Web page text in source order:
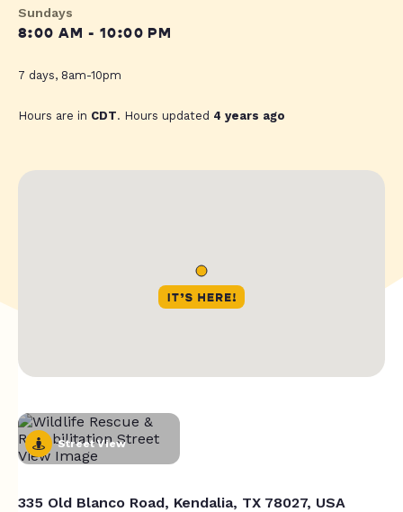
Sundays
8:00 AM - 10:00 PM
7 days, 8am-10pm
Hours are in CDT. Hours updated 4 years ago
Street View
335 Old Blanco Road, Kendalia, TX 78027, USA